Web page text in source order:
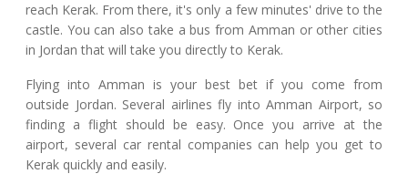
reach Kerak. From there, it's only a few minutes' drive to the
castle. You can also take a bus from Amman or other cities
in Jordan that will take you directly to Kerak.
Flying into Amman is your best bet if you come from
outside Jordan. Several airlines fly into Amman Airport, so
finding a flight should be easy. Once you arrive at the
airport, several car rental companies can help you get to
Kerak quickly and easily.